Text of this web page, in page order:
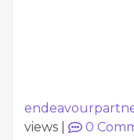
views
0